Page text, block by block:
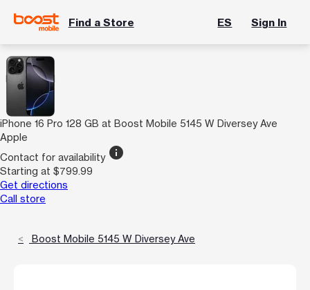
Find a Store ES Sign In
iPhone 16 Pro 128 GB at Boost Mobile 5145 W Diversey Ave
Apple
Contact for availability info
Starting at $799.99
Get directions
Call store
Boost Mobile 5145 W Diversey Ave